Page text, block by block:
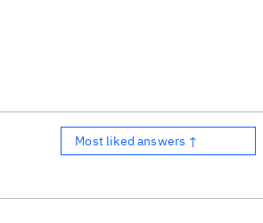
Most liked answers ↑